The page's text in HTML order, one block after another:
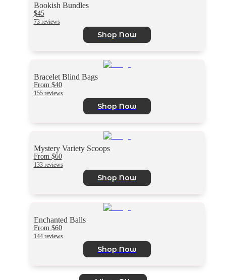
Bookish Bundles
$45
73 reviews
Shop Now
Bracelet Blind Bags
From $40
155 reviews
Shop Now
Mystery Variety Scoops
From $60
133 reviews
Shop Now
Enchanted Balls
From $60
144 reviews
Shop Now